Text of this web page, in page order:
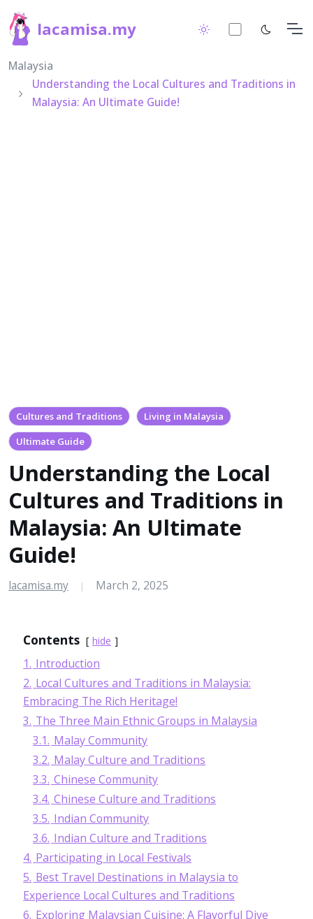
lacamisa.my
Malaysia
Understanding the Local Cultures and Traditions in
Malaysia: An Ultimate Guide!
Cultures and Traditions Living in Malaysia
Ultimate Guide
Understanding the Local
Cultures and Traditions in
Malaysia: An Ultimate
Guide!
lacamisa.my | March 2, 2025
Contents hide
1. Introduction
2. Local Cultures and Traditions in Malaysia:
Embracing The Rich Heritage!
3. The Three Main Ethnic Groups in Malaysia
3.1. Malay Community
3.2. Malay Culture and Traditions
3.3. Chinese Community
3.4. Chinese Culture and Traditions
3.5. Indian Community
3.6. Indian Culture and Traditions
4. Participating in Local Festivals
5. Best Travel Destinations in Malaysia to
Experience Local Cultures and Traditions
6. Exploring Malaysian Cuisine: A Flavorful Dive